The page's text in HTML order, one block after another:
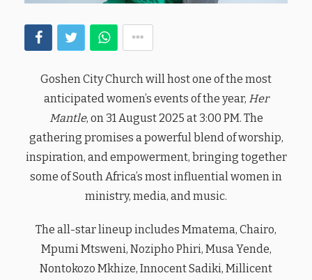
Goshen City Church will host one of the most
anticipated women’s events of the year, Her
Mantle, on 31 August 2025 at 3:00 PM. The
gathering promises a powerful blend of worship,
inspiration, and empowerment, bringing together
some of South Africa’s most influential women in
ministry, media, and music.
The all-star lineup includes Mmatema, Chairo,
Mpumi Mtsweni, Nozipho Phiri, Musa Yende,
Nontokozo Mkhize, Innocent Sadiki, Millicent